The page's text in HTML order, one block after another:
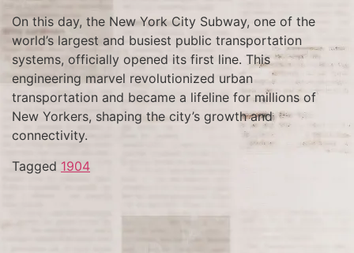
On this day, the New York City Subway, one of the
world’s largest and busiest public transportation
systems, officially opened its first line. This
engineering marvel revolutionized urban
transportation and became a lifeline for millions of
New Yorkers, shaping the city’s growth and
connectivity.
Tagged 1904